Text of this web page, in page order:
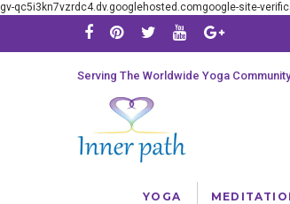
gv-qc5i3kn7vzrdc4.dv.googlehosted.comgoogle-site-
Serving The Worldwide Yoga
YOGA